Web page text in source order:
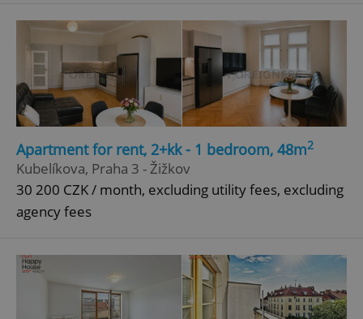
Apartment for rent, 2+kk - 1 bedroom, 48m2
Kubelíkova, Praha 3 - Žižkov
30 200 CZK / month, excluding utility fees, excluding
agency fees
^eps_[0-9]+$ .expats.cz